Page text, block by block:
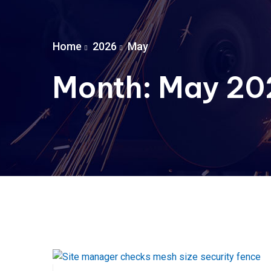
Home 2026 May
Month: May